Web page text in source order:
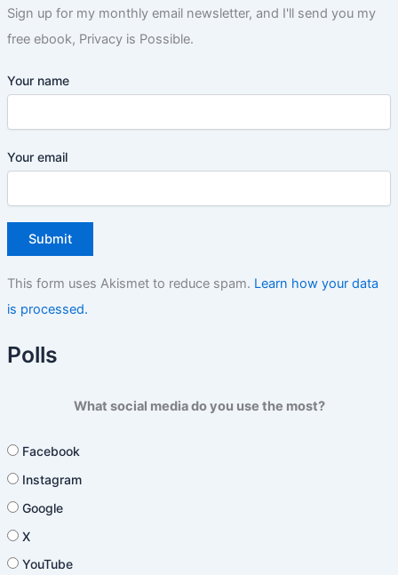
Sign up for my monthly email newsletter, and I'll send you my
free ebook, Privacy is Possible.
Your name
Your email
This form uses Akismet to reduce spam. Learn how your data
is processed.
Polls
What social media do you use the most?
Facebook
Instagram
Google
X
YouTube